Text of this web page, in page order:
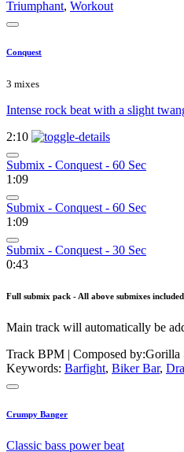
Triumphant, Workout
Conquest
3 mixes
Intense rock beat with a slight
2:10
Submix - Conquest - 60 Sec
1:09
Submix - Conquest - 60 Sec
1:09
Submix - Conquest - 30 Sec
0:43
Full submix pack - All above submixes included
Main track will automatically be
Track BPM | Composed by:Gorilla
Keywords: Barfight, Biker Bar,
Crumpy Banger
Classic bass power beat